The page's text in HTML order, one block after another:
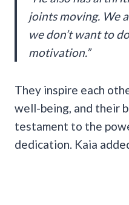
joints moving. We
we don’t want to
motivation.”
They inspire each
well-being, and their
testament to the
dedication. Kaia